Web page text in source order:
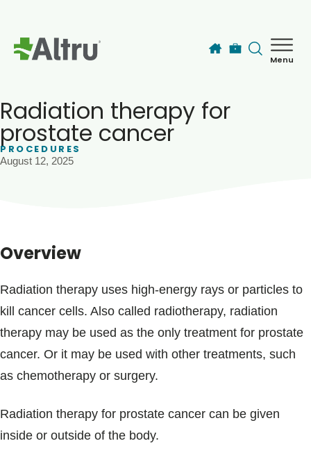
Menu
Find a Provider
Blogs & Stories
Radiation therapy for
prostate cancer
PROCEDURES
August 12, 2025
Overview
Radiation therapy uses high-energy rays or particles to
kill cancer cells. Also called radiotherapy, radiation
therapy may be used as the only treatment for prostate
cancer. Or it may be used with other treatments, such
as chemotherapy or surgery.
Radiation therapy for prostate cancer can be given
inside or outside of the body.